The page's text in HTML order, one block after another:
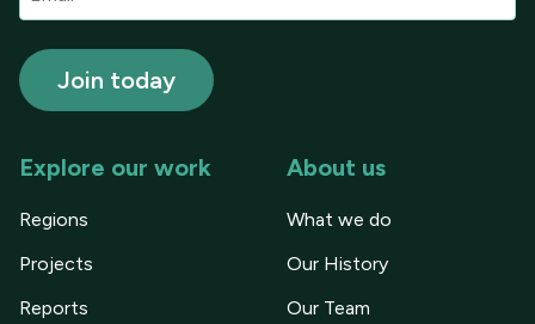
Explore our work
Regions
Projects
Reports
About us
What we do
Our History
Our Team